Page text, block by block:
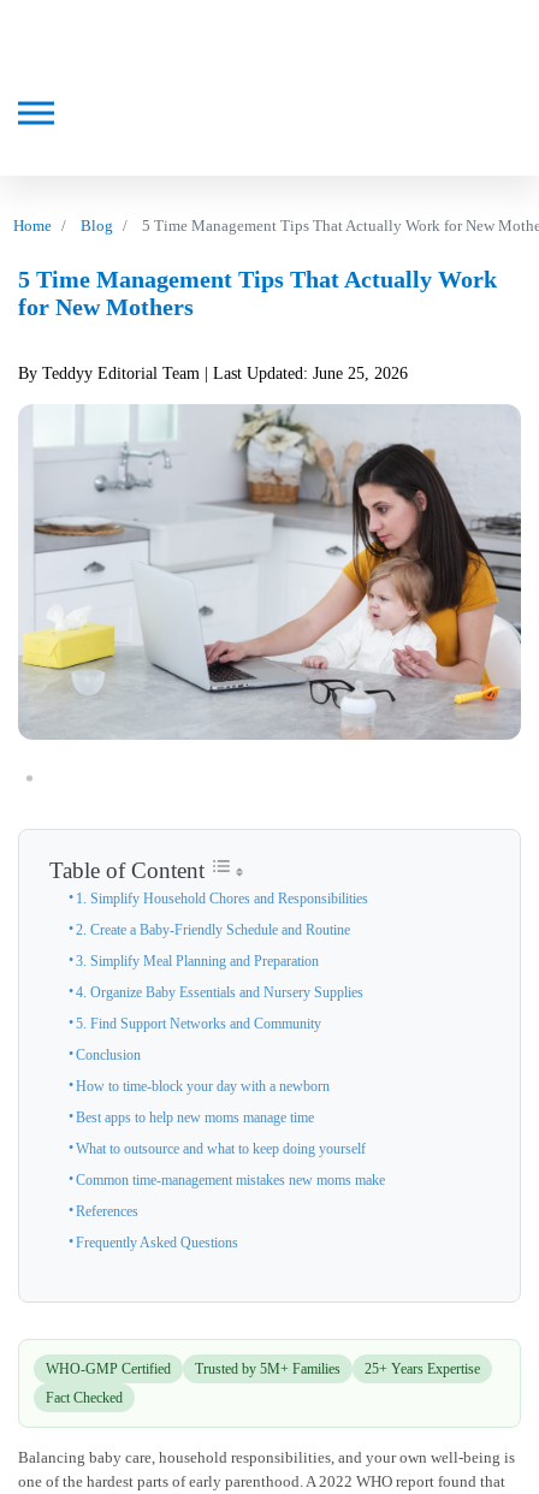
Home Blog 5 Time Management Tips That Actually Work for New
5 Time Management Tips That Actually Work
for New Mothers
By Teddyy Editorial Team | Last Updated: June 25, 2026
Table of Content
1. Simplify Household Chores and Responsibilities
2. Create a Baby-Friendly Schedule and Routine
3. Simplify Meal Planning and Preparation
4. Organize Baby Essentials and Nursery Supplies
5. Find Support Networks and Community
Conclusion
How to time-block your day with a newborn
Best apps to help new moms manage time
What to outsource and what to keep doing yourself
Common time-management mistakes new moms make
References
Frequently Asked Questions
WHO-GMP Certified Trusted by 5M+ Families
25+ Years Expertise
Fact Checked
Balancing baby care, household responsibilities, and your own well-being is
one of the hardest parts of early parenthood. A 2022 WHO report found that